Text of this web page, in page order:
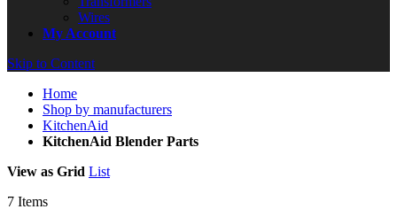
Wires
My Account
Skip to Content
Home
Shop by manufacturers
KitchenAid
KitchenAid Blender Parts
View as Grid List
7 Items